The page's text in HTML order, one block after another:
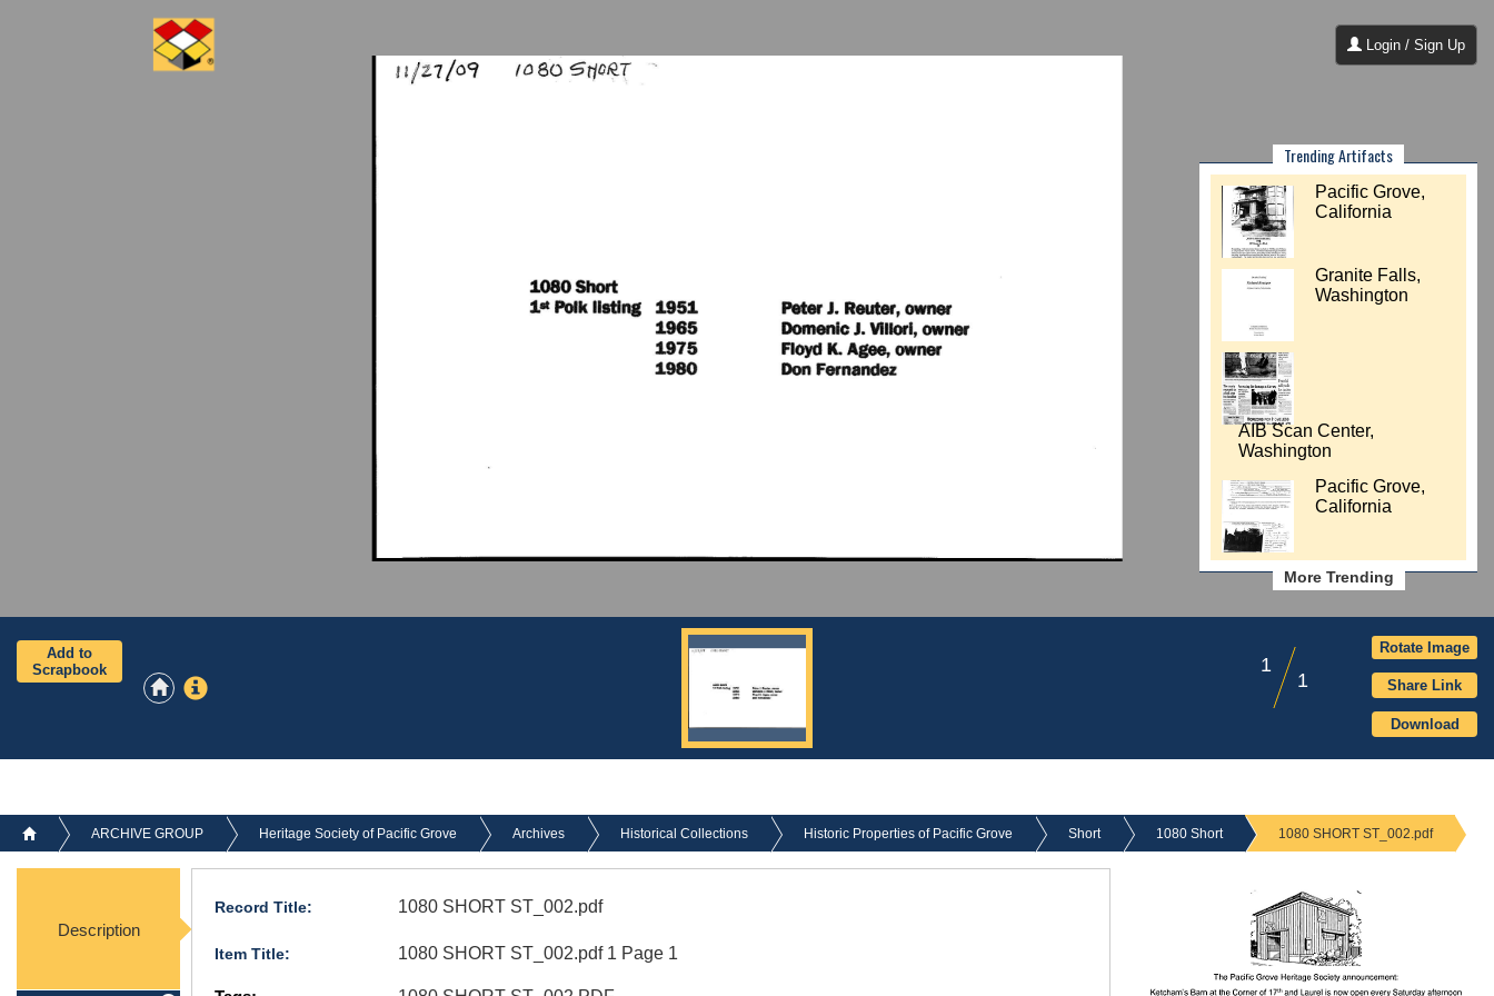
Login / Sign Up
Trending Artifacts
Pacific Grove,
California
Granite Falls,
Washington
AIB Scan Center,
Washington
Pacific Grove,
California
More Trending
1
1
Add to
Scrapbook
Download
Share Link
Rotate Image
ARCHIVE GROUP Heritage Society of Pacific Grove Archives Historical Collections Historic Properties of Pacific Grove Short 1080 Short 1080 SHORT ST_002.pdf
Description
Record Title: 1080 SHORT ST_002.pdf
Item Title: 1080 SHORT ST_002.pdf 1 Page 1